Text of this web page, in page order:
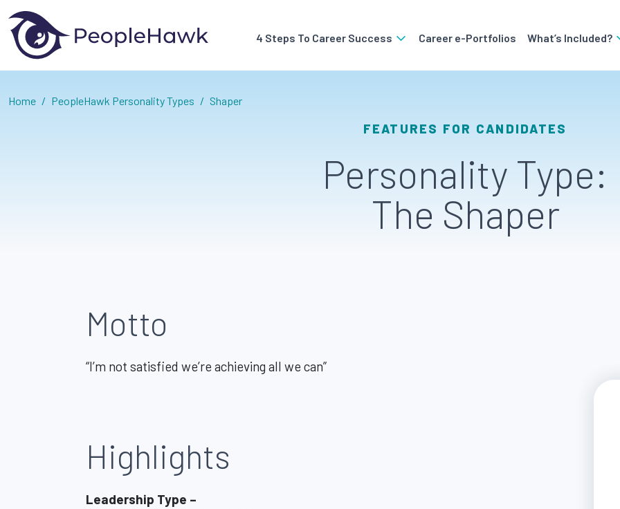
4 Steps To Career Success Career e-Portfolios What’s Included?
Home / PeopleHawk Personality Types / Shaper
FEATURES FOR CANDIDATES
Personality Type:
The Shaper
Motto
“I’m not satisfied we’re achieving all we can”
Highlights
Leadership Type –